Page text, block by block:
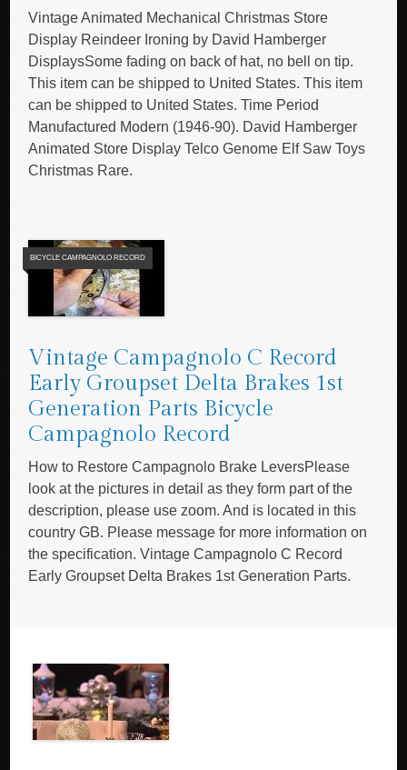
Vintage Animated Mechanical Christmas Store
Display Reindeer Ironing by David Hamberger
DisplaysSome fading on back of hat, no bell on tip.
This item can be shipped to United States. This item
can be shipped to United States. Time Period
Manufactured Modern (1946-90). David Hamberger
Animated Store Display Telco Genome Elf Saw Toys
Christmas Rare.
BICYCLE CAMPAGNOLO RECORD
Vintage Campagnolo C Record
Early Groupset Delta Brakes 1st
Generation Parts Bicycle
Campagnolo Record
How to Restore Campagnolo Brake LeversPlease
look at the pictures in detail as they form part of the
description, please use zoom. And is located in this
country GB. Please message for more information on
the specification. Vintage Campagnolo C Record
Early Groupset Delta Brakes 1st Generation Parts.